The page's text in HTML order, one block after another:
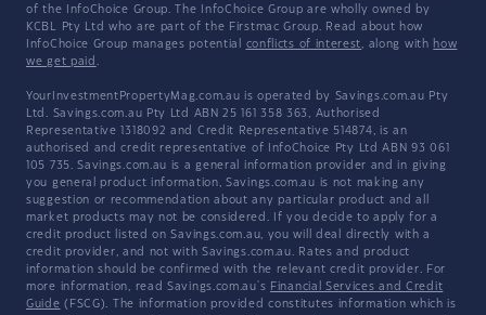
of the InfoChoice Group. The InfoChoice Group are wholly owned by
KCBL Pty Ltd who are part of the Firstmac Group. Read about how
InfoChoice Group manages potential conflicts of interest, along with how
we get paid .
YourInvestmentPropertyMag.com.au is operated by Savings.com.au Pty
Ltd. Savings.com.au Pty Ltd ABN 25 161 358 363, Authorised
Representative 1318092 and Credit Representative 514874, is an
authorised and credit representative of InfoChoice Pty Ltd ABN 93 061
105 735. Savings.com.au is a general information provider and in giving
you general product information, Savings.com.au is not making any
suggestion or recommendation about any particular product and all
market products may not be considered. If you decide to apply for a
credit product listed on Savings.com.au, you will deal directly with a
credit provider, and not with Savings.com.au. Rates and product
information should be confirmed with the relevant credit provider. For
more information, read Savings.com.au's Financial Services and Credit
Guide (FSCG). The information provided constitutes information which is